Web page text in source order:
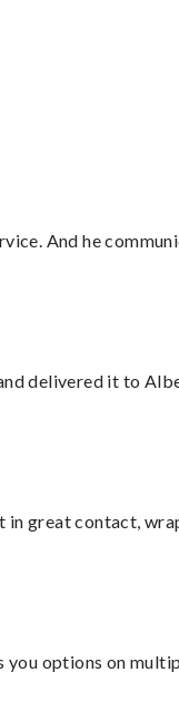
And he
delivered it to
great contact,
options on